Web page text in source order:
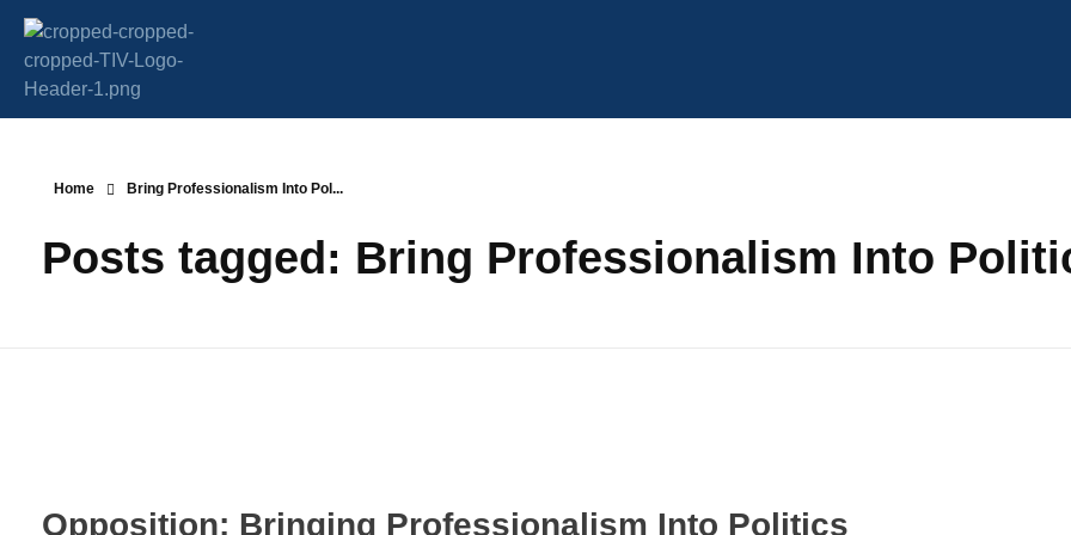
Transparency Vanuatu
The Vanuatu Chapter of the Transparency International Movement
Home Bring Professionalism Into Pol...
Posts tagged: Bring Professionalism Into
Opposition: Bringing Professionalism Into Politics